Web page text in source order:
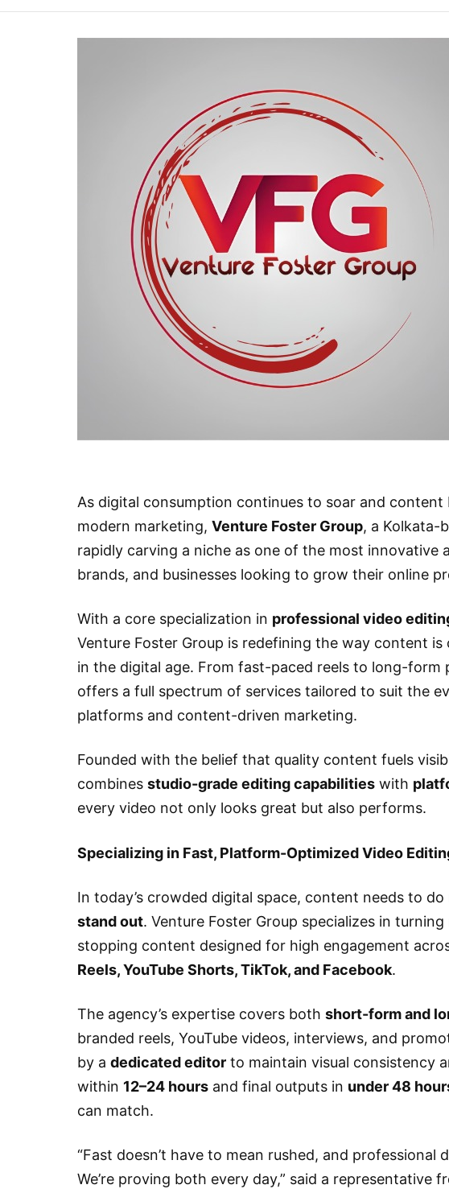
As digital consumption continues to soar and
modern marketing, Venture Foster Group, a Kolkata-
rapidly carving a niche as one of the most innovative
brands, and businesses looking to grow their online
With a core specialization in professional video
Venture Foster Group is redefining the way content
in the digital age. From fast-paced reels to long-form
offers a full spectrum of services tailored to suit the
platforms and content-driven marketing.
Founded with the belief that quality content fuels
combines studio-grade editing capabilities with
every video not only looks great but also performs.
Specializing in Fast, Platform-Optimized Video
In today’s crowded digital space, content needs to
stand out. Venture Foster Group specializes in
stopping content designed for high engagement
Reels, YouTube Shorts, TikTok, and Facebook.
The agency’s expertise covers both short-form and
branded reels, YouTube videos, interviews, and
by a dedicated editor to maintain visual consistency
within 12–24 hours and final outputs in under 48
can match.
“Fast doesn’t have to mean rushed, and professional
We’re proving both every day,” said a representative